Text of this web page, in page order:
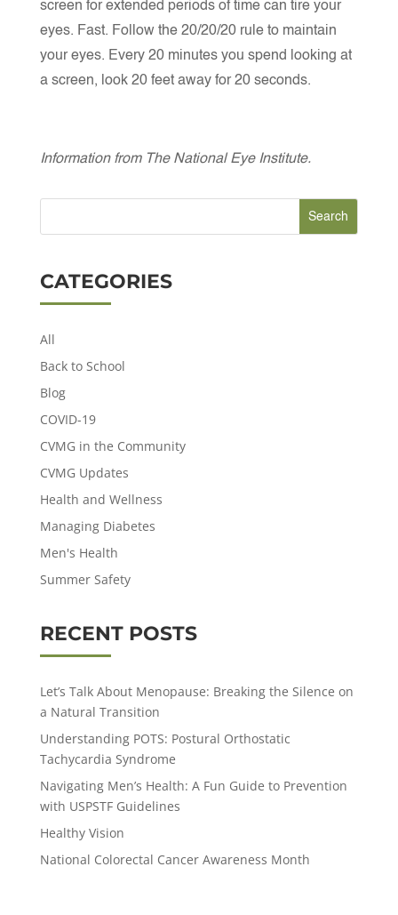
screen for extended periods of time can tire your
eyes. Fast. Follow the 20/20/20 rule to maintain
your eyes. Every 20 minutes you spend looking at
a screen, look 20 feet away for 20 seconds.
Information from The National Eye Institute.
CATEGORIES
All
Back to School
Blog
COVID-19
CVMG in the Community
CVMG Updates
Health and Wellness
Managing Diabetes
Men's Health
Summer Safety
RECENT POSTS
Let’s Talk About Menopause: Breaking the Silence on
a Natural Transition
Understanding POTS: Postural Orthostatic
Tachycardia Syndrome
Navigating Men’s Health: A Fun Guide to Prevention
with USPSTF Guidelines
Healthy Vision
National Colorectal Cancer Awareness Month